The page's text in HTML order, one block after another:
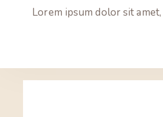
Lorem ipsum dolor sit